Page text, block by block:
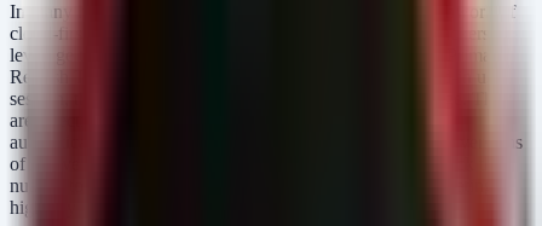
In many hybrid Windows environments, identity is a patchwork of
cloud-first policies and legacy on-premises protocols. Attackers
leverage these inconsistencies. If an attacker can obtain a Primary
Refresh Token (PRT), a session cookie, or hijack a signed-in user
session, they often do not need to satisfy an MFA challenge. They
are effectively "already past the door." Furthermore, legacy
authentication protocols—such as LDAP, NTLM, or older versions
of Active Directory Federation Services (ADFS)—often lack the
nuance to support modern Conditional Access policies, creating a
highway for credential abuse.